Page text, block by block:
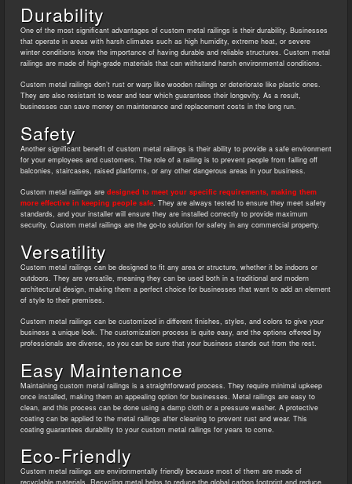
Durability
One of the most significant advantages of custom metal railings is their durability. Businesses
that operate in areas with harsh climates such as high humidity, extreme heat, or severe
winter conditions know the importance of having durable and reliable structures. Custom metal
railings are made of high-grade materials that can withstand harsh environmental conditions.
Custom metal railings don’t rust or warp like wooden railings or deteriorate like plastic ones.
They are also resistant to wear and tear which guarantees their longevity. As a result,
businesses can save money on maintenance and replacement costs in the long run.
Safety
Another significant benefit of custom metal railings is their ability to provide a safe environment
for your employees and customers. The role of a railing is to prevent people from falling off
balconies, staircases, raised platforms, or any other dangerous areas in your business.
Custom metal railings are designed to meet your specific requirements, making them
more effective in keeping people safe. They are always tested to ensure they meet safety
standards, and your installer will ensure they are installed correctly to provide maximum
security. Custom metal railings are the go-to solution for safety in any commercial property.
Versatility
Custom metal railings can be designed to fit any area or structure, whether it be indoors or
outdoors. They are versatile, meaning they can be used both in a traditional and modern
architectural design, making them a perfect choice for businesses that want to add an element
of style to their premises.
Custom metal railings can be customized in different finishes, styles, and colors to give your
business a unique look. The customization process is quite easy, and the options offered by
professionals are diverse, so you can be sure that your business stands out from the rest.
Easy Maintenance
Maintaining custom metal railings is a straightforward process. They require minimal upkeep
once installed, making them an appealing option for businesses. Metal railings are easy to
clean, and this process can be done using a damp cloth or a pressure washer. A protective
coating can be applied to the metal railings after cleaning to prevent rust and wear. This
coating guarantees durability to your custom metal railings for years to come.
Eco-Friendly
Custom metal railings are environmentally friendly because most of them are made of